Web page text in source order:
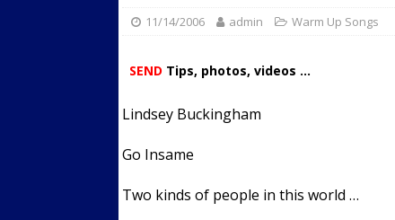
Streets
ACTIVE LIFESTYLE
FITNESS NEWS
11/14/2006 admin Warm Up Songs
SEND Tips, photos, videos ...
Lindsey Buckingham
Go Insame
Two kinds of people in this world …